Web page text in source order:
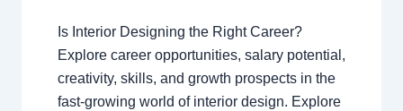
Is Interior Designing the Right Career?
Explore career opportunities, salary potential,
creativity, skills, and growth prospects in the
fast-growing world of interior design. Explore